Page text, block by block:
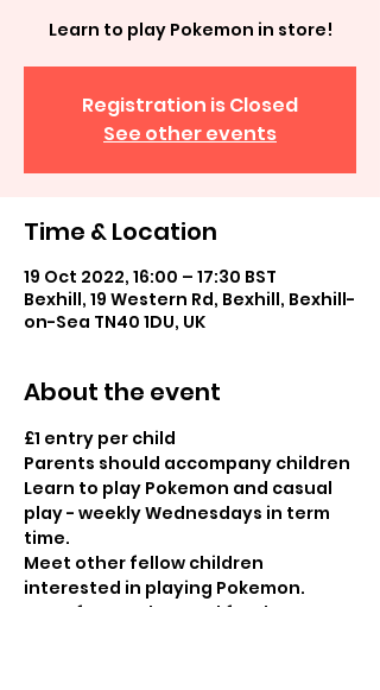
Learn to play Pokemon in store!
Registration is Closed
See other events
Time & Location
19 Oct 2022, 16:00 – 17:30 BST
Bexhill, 19 Western Rd, Bexhill, Bexhill-
on-Sea TN40 1DU, UK
About the event
£1 entry per child
Parents should accompany children
Learn to play Pokemon and casual
play - weekly Wednesdays in term
time.
Meet other fellow children
interested in playing Pokemon.
Entry fee can be used for the cost